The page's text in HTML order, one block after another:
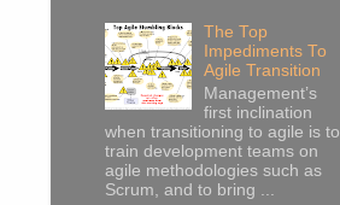
The Top
Impediments To
Agile Transition
Management’s
first inclination
when transitioning to agile is to
train development teams on
agile methodologies such as
Scrum, and to bring ...